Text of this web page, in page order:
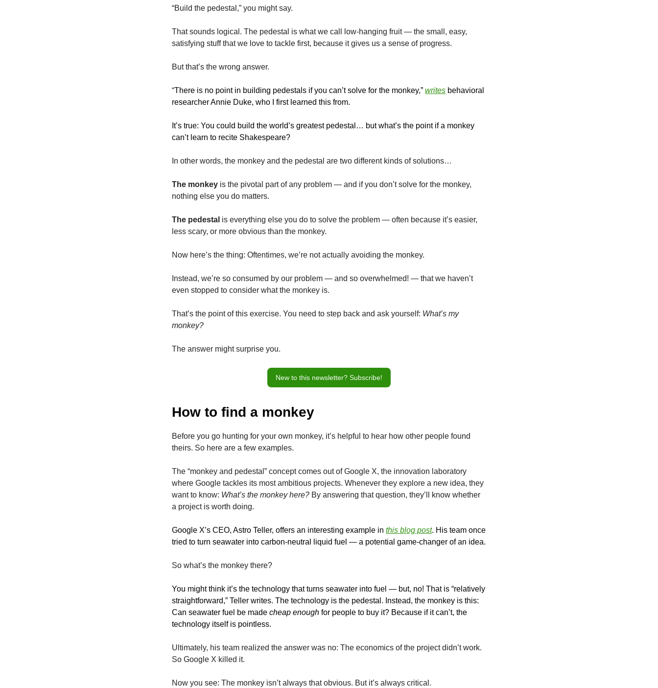
“Build the pedestal,” you might say.
That sounds logical. The pedestal is what we call low-hanging fruit — the small, easy,
satisfying stuff that we love to tackle first, because it gives us a sense of progress.
But that’s the wrong answer.
“There is no point in building pedestals if you can’t solve for the monkey,” writes behavioral
researcher Annie Duke, who I first learned this from.
It’s true: You could build the world’s greatest pedestal… but what’s the point if a monkey
can’t learn to recite Shakespeare?
In other words, the monkey and the pedestal are two different kinds of solutions…
The monkey is the pivotal part of any problem — and if you don’t solve for the monkey,
nothing else you do matters.
The pedestal is everything else you do to solve the problem — often because it’s easier,
less scary, or more obvious than the monkey.
Now here’s the thing: Oftentimes, we’re not actually avoiding the monkey.
Instead, we’re so consumed by our problem — and so overwhelmed! — that we haven’t
even stopped to consider what the monkey is.
That’s the point of this exercise. You need to step back and ask yourself: What’s my
monkey?
The answer might surprise you.
New to this newsletter? Subscribe!
How to find a monkey
Before you go hunting for your own monkey, it’s helpful to hear how other people found
theirs. So here are a few examples.
The “monkey and pedestal” concept comes out of Google X, the innovation laboratory
where Google tackles its most ambitious projects. Whenever they explore a new idea, they
want to know: What’s the monkey here? By answering that question, they’ll know whether
a project is worth doing.
Google X’s CEO, Astro Teller, offers an interesting example in this blog post. His team once
tried to turn seawater into carbon-neutral liquid fuel — a potential game-changer of an idea.
So what’s the monkey there?
You might think it’s the technology that turns seawater into fuel — but, no! That is “relatively
straightforward,” Teller writes. The technology is the pedestal. Instead, the monkey is this:
Can seawater fuel be made cheap enough for people to buy it? Because if it can’t, the
technology itself is pointless.
Ultimately, his team realized the answer was no: The economics of the project didn’t work.
So Google X killed it.
Now you see: The monkey isn’t always that obvious. But it’s always critical.